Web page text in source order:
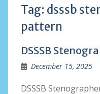
Tag: dsssb
pattern
DSSSB
December 15, 2025
DSSSB